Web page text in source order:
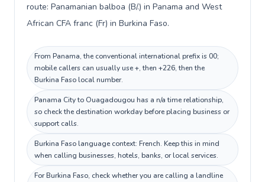
route: Panamanian balboa (B/.) in Panama and West
African CFA franc (Fr) in Burkina Faso.
From Panama, the conventional international prefix is 00;
mobile callers can usually use +, then +226, then the
Burkina Faso local number.
Panama City to Ouagadougou has a n/a time relationship,
so check the destination workday before placing business or
support calls.
Burkina Faso language context: French. Keep this in mind
when calling businesses, hotels, banks, or local services.
For Burkina Faso, check whether you are calling a landline